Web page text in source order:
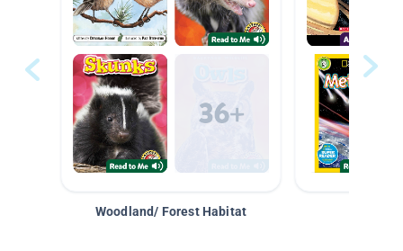
Woodland/ Forest Habitat